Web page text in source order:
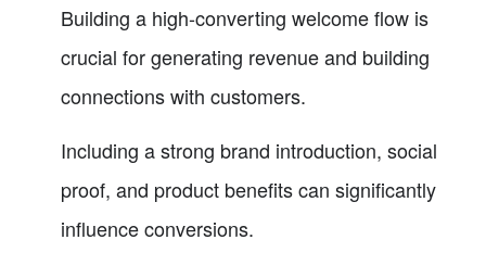
Building a high-converting welcome flow is
crucial for generating revenue and building
connections with customers.
Including a strong brand introduction, social
proof, and product benefits can significantly
influence conversions.